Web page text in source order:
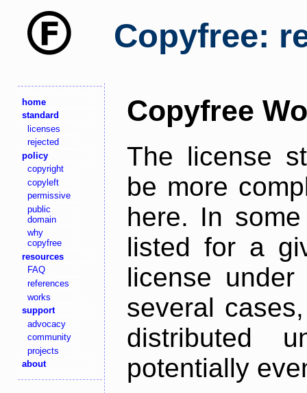
Copyfree:
home
standard
licenses
rejected
policy
copyright
copyleft
permissive
public
domain
why
copyfree
resources
FAQ
references
works
support
advocacy
community
projects
about
Copyfree
The license
be more
here. In
listed for a
license
several
distributed
potentially